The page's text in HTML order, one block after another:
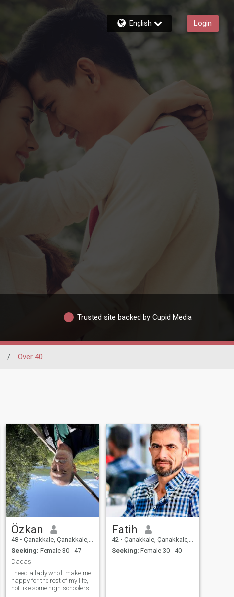
English Login
Trusted site backed by Cupid Media
/ Over 40
Özkan
48 • Çanakkale, Çanakkale, Turkey
Seeking: Female 30 - 47
Dadaş
I need a lady who'll make me
happy for the rest of my life,
not like some high-schoolers.
Fatih
42 • Çanakkale, Çanakkale, Turkey
Seeking: Female 30 - 40